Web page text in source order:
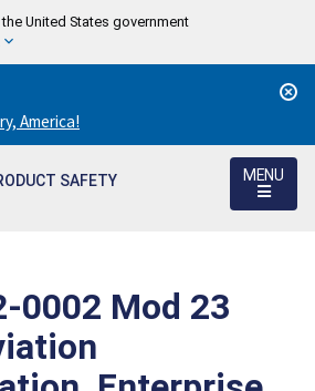
United States government
America!
SAFETY
MENU
Mod 23 